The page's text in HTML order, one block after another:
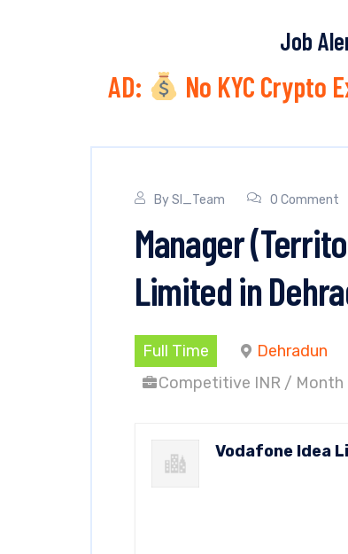
Job
AD: No KYC Crypto
BySI_Team 0 Comment
Manager
Limited in
Full Time Dehradun
Competitive INR / Month
Vodafone Idea